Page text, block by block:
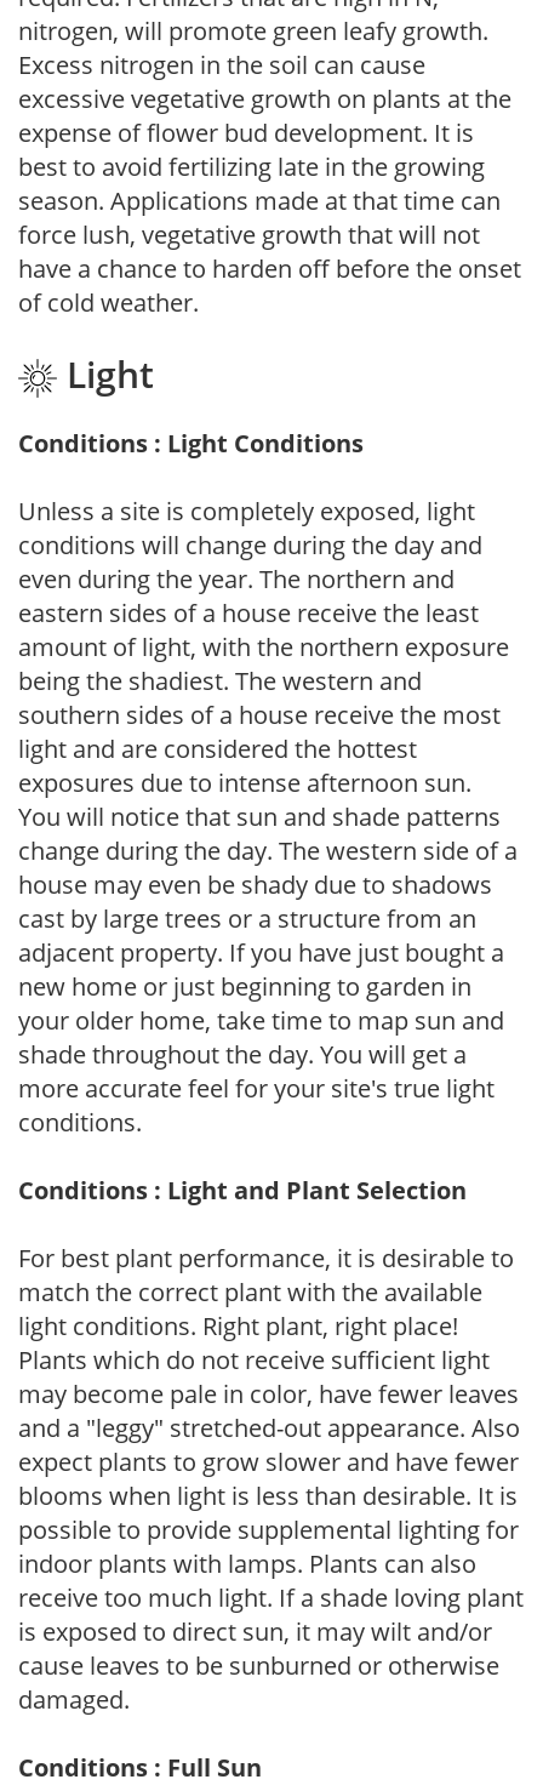
nitrogen, will promote green leafy growth.
Excess nitrogen in the soil can cause
excessive vegetative growth on plants at the
expense of flower bud development. It is
best to avoid fertilizing late in the growing
season. Applications made at that time can
force lush, vegetative growth that will not
have a chance to harden off before the onset
of cold weather.
Light
Conditions : Light Conditions
Unless a site is completely exposed, light
conditions will change during the day and
even during the year. The northern and
eastern sides of a house receive the least
amount of light, with the northern exposure
being the shadiest. The western and
southern sides of a house receive the most
light and are considered the hottest
exposures due to intense afternoon sun.
You will notice that sun and shade patterns
change during the day. The western side of a
house may even be shady due to shadows
cast by large trees or a structure from an
adjacent property. If you have just bought a
new home or just beginning to garden in
your older home, take time to map sun and
shade throughout the day. You will get a
more accurate feel for your site's true light
conditions.
Conditions : Light and Plant Selection
For best plant performance, it is desirable to
match the correct plant with the available
light conditions. Right plant, right place!
Plants which do not receive sufficient light
may become pale in color, have fewer leaves
and a "leggy" stretched-out appearance. Also
expect plants to grow slower and have fewer
blooms when light is less than desirable. It is
possible to provide supplemental lighting for
indoor plants with lamps. Plants can also
receive too much light. If a shade loving plant
is exposed to direct sun, it may wilt and/or
cause leaves to be sunburned or otherwise
damaged.
Conditions : Full Sun